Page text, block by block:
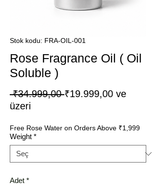
Stok kodu: FRA-OIL-001
Rose Fragrance Oil ( Oil
Soluble )
₹34.999,00 Normal
₹19.999,00 ve
üzeriİndirimli
Free Rose Water on Orders Above ₹1,999
Weight *
Adet *